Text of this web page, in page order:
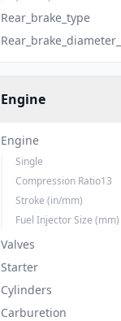
Rear_brake_type
Engine
Engine
Single
Compression Ratio13
Stroke (in/mm)
Fuel Injector Size (mm)
Valves
Starter
Cylinders
Carburetion